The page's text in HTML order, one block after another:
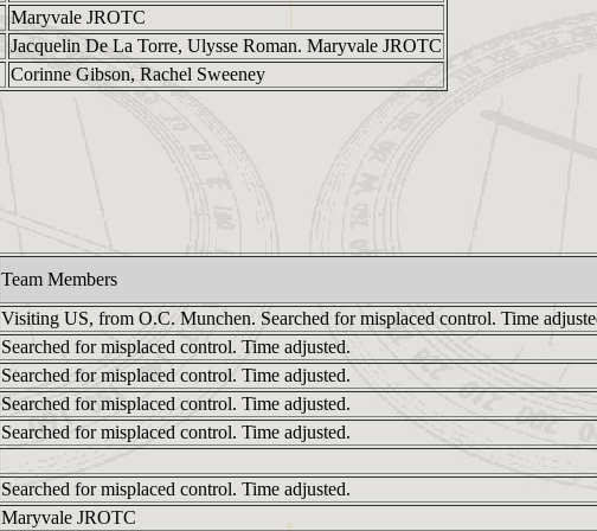
Maryvale JROTC
Jacquelin De La Torre, Ulysse Roman. Maryvale JROTC
Corinne Gibson, Rachel Sweeney
Team Members
Visiting US, from O.C. Munchen. Searched for misplaced control. Time
Searched for misplaced control. Time adjusted.
Searched for misplaced control. Time adjusted.
Searched for misplaced control. Time adjusted.
Searched for misplaced control. Time adjusted.
Searched for misplaced control. Time adjusted.
Maryvale JROTC